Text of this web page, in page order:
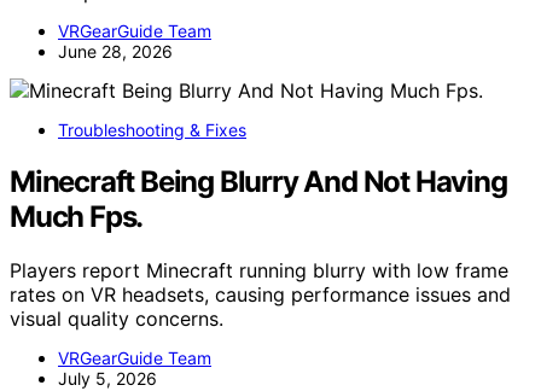
VRGearGuide Team
June 28, 2026
Troubleshooting & Fixes
Minecraft Being Blurry And Not Having
Much Fps.
Players report Minecraft running blurry with low frame
rates on VR headsets, causing performance issues and
visual quality concerns.
VRGearGuide Team
July 5, 2026